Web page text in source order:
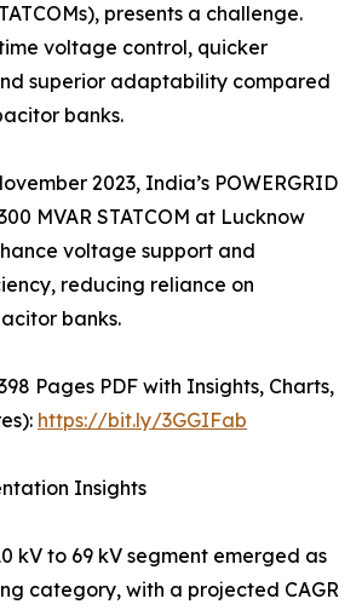
presents a challenge.
voltage control, quicker
superior adaptability compared
banks.
2023, India’s POWERGRID
MVAR STATCOM at Lucknow
voltage support and
reducing reliance on
banks.
Pages PDF with Insights, Charts,
https://bit.ly/3GGIFab
Insights
kV to 69 kV segment emerged as
category, with a projected CAGR